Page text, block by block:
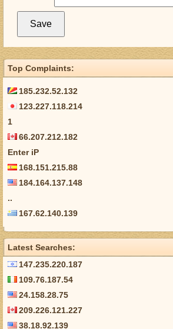
Top Complaints:
185.232.52.132
123.227.118.214
1
66.207.212.182
Enter iP
168.151.215.88
184.164.137.148
..
167.62.140.139
Latest Searches:
147.235.220.187
109.76.187.54
24.158.28.75
209.226.121.227
38.18.92.139